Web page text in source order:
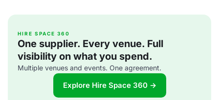
HIRE SPACE 360
One supplier. Every venue. Full
visibility on what you spend.
Multiple venues and events. One agreement.
Explore Hire Space 360 →